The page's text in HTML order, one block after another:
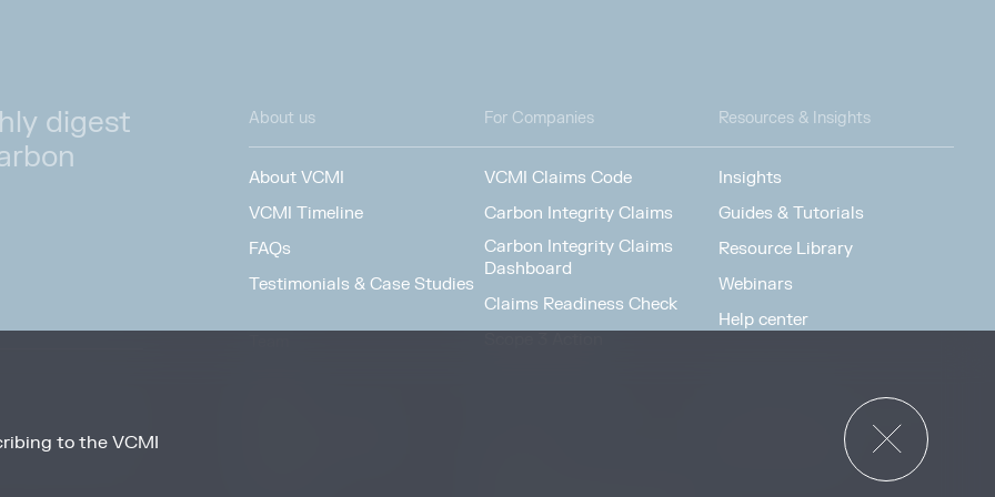
to the VCMI
digest
and information
About us
About VCMI
VCMI Timeline
FAQs
Testimonials & Case Studies
For Companies
VCMI Claims Code
Carbon Integrity Claims
Carbon Integrity Claims
Dashboard
Claims Readiness Check
Resources & Insights
Insights
Guides & Tutorials
Resource Library
Webinars
Help center